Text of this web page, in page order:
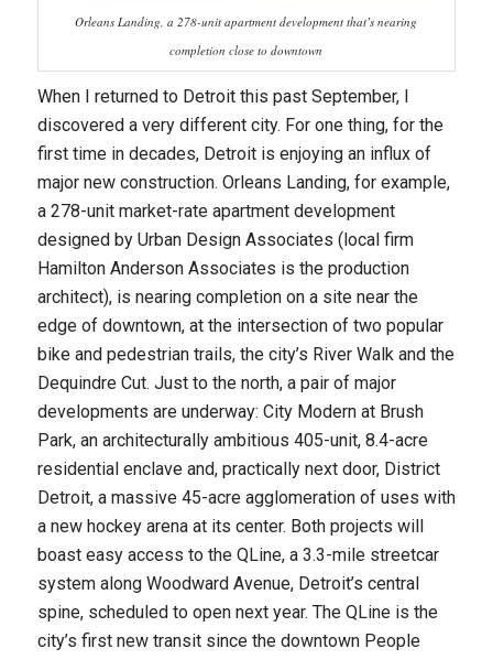
Orleans Landing, a 278-unit apartment development that’s nearing
completion close to downtown
When I returned to Detroit this past September, I
discovered a very different city. For one thing, for the
first time in decades, Detroit is enjoying an influx of
major new construction. Orleans Landing, for example,
a 278-unit market-rate apartment development
designed by Urban Design Associates (local firm
Hamilton Anderson Associates is the production
architect), is nearing completion on a site near the
edge of downtown, at the intersection of two popular
bike and pedestrian trails, the city’s River Walk and the
Dequindre Cut. Just to the north, a pair of major
developments are underway: City Modern at Brush
Park, an architecturally ambitious 405-unit, 8.4-acre
residential enclave and, practically next door, District
Detroit, a massive 45-acre agglomeration of uses with
a new hockey arena at its center. Both projects will
boast easy access to the QLine, a 3.3-mile streetcar
system along Woodward Avenue, Detroit’s central
spine, scheduled to open next year. The QLine is the
city’s first new transit since the downtown People